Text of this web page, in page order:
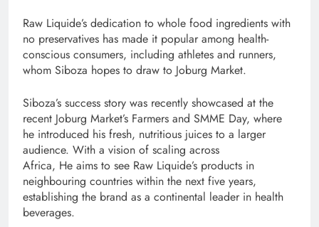
Raw Liquide’s dedication to whole food ingredients with
no preservatives has made it popular among health-
conscious consumers, including athletes and runners,
whom Siboza hopes to draw to Joburg Market.
Siboza’s success story was recently showcased at the
recent Joburg Market’s Farmers and SMME Day, where
he introduced his fresh, nutritious juices to a larger
audience. With a vision of scaling across
Africa, He aims to see Raw Liquide’s products in
neighbouring countries within the next five years,
establishing the brand as a continental leader in health
beverages.